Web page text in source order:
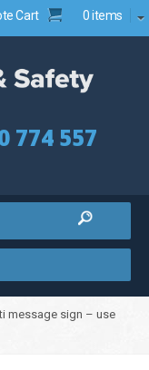
Cart 0 items
774 557
message sign – use